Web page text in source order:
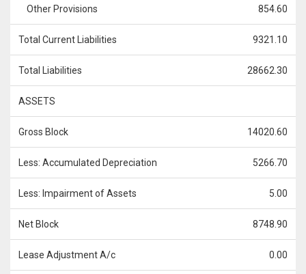
Other Provisions 854.60
Total Current Liabilities 9321.10
Total Liabilities 28662.30
ASSETS
Gross Block 14020.60
Less: Accumulated Depreciation 5266.70
Less: Impairment of Assets 5.00
Net Block 8748.90
Lease Adjustment A/c 0.00